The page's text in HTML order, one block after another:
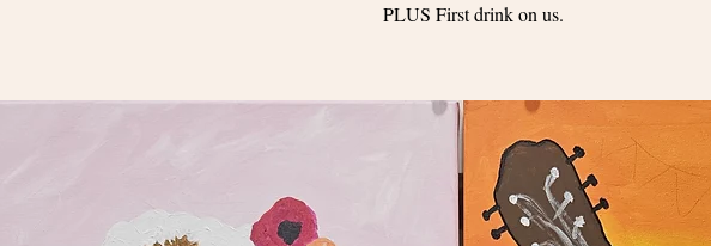
PLUS First drink on us.